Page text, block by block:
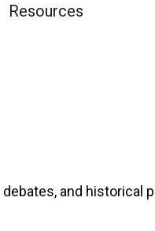
Resources
and historical